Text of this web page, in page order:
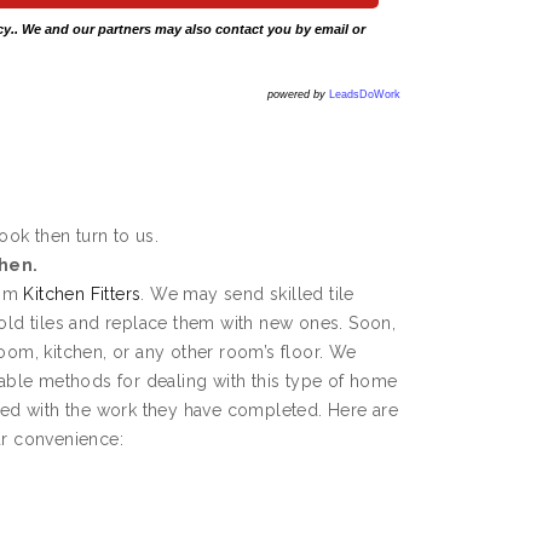
.. We and our partners may also contact you by email or
powered by LeadsDoWork
then turn to us.
Kitchen Fitters . We may send skilled tile
tiles and replace them with new ones. Soon,
kitchen, or any other room’s floor. We
methods for dealing with this type of home
with the work they have completed. Here are
convenience: